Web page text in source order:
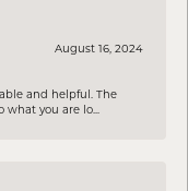
August 16, 2024
and helpful. The
you are lo...